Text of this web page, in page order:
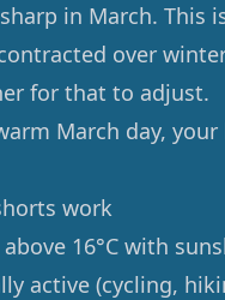
in March. This
over
for that to adjust.
March day,
work
16°C with
active (cycling,